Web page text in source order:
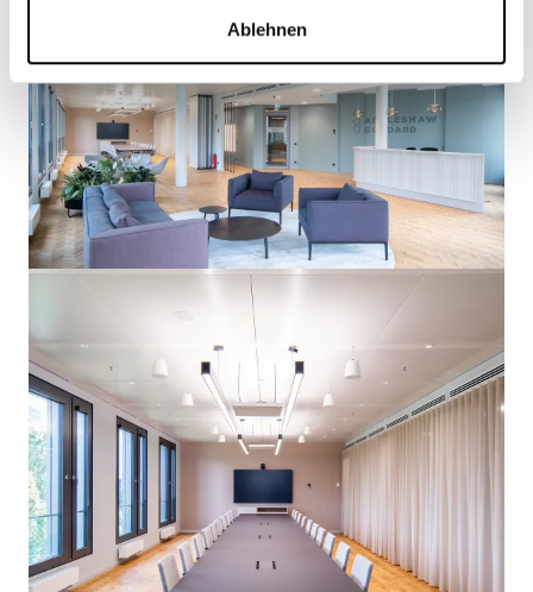
Ablehnen